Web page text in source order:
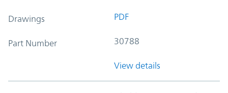
Drawings PDF
Part Number 30788
View details